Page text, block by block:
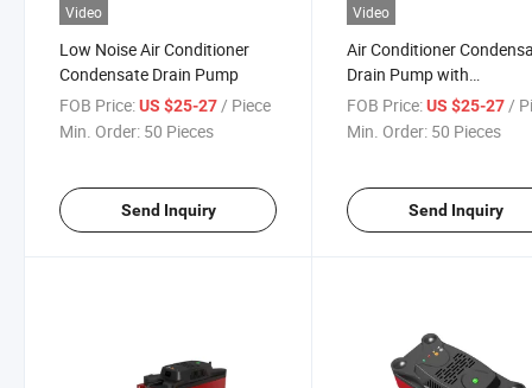
Video
Low Noise Air Conditioner
Condensate Drain Pump
FOB Price:US $25-27 / Piece
Min. Order: 50 Pieces
Send Inquiry
Video
Air Conditioner
Drain Pump with
Convenience and
FOB Price: US $25-27 /
Min. Order: 50 Pieces
Send Inquiry